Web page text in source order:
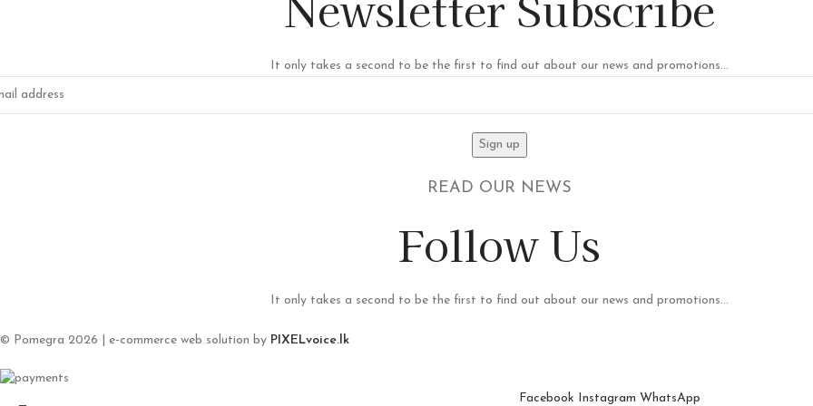
It only takes a second to be the first to find out about our news and promotions...
READ OUR NEWS
Follow Us
It only takes a second to be the first to find out about our news and promotions...
© Pomegra 2026 | e-commerce web solution by PIXELvoice.lk
Facebook Instagram WhatsApp